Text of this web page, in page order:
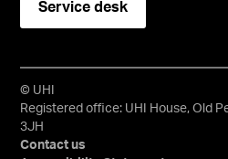
Service desk
© UHI
Registered office: UHI House, Old
3JH
Contact us